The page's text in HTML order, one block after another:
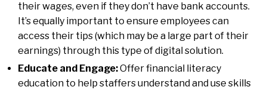
their wages, even if they don’t have bank accounts.
It’s equally important to ensure employees can
access their tips (which may be a large part of their
earnings) through this type of digital solution.
Educate and Engage:Offer financial literacy
education to help staffers understand and use skills